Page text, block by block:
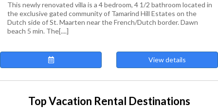
This newly renovated villa is a 4 bedroom, 4 1/2 bathroom located in
the exclusive gated community of Tamarind Hill Estates on the
Dutch side of St. Maarten near the French/Dutch border. Dawn
beach 5 min. The[....]
View details
Top Vacation Rental Destinations